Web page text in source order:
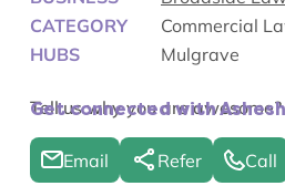
CATEGORY
Commercial
HUBS
Mulgrave
Tell us why you are awesome?
Get connected with Ashesh
Email Refer Call